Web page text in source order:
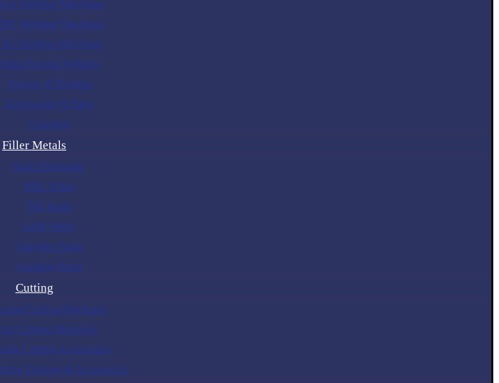
Welding Machines
Welding Machines
Welding Machines
Process Welders
Torches & Holders
Accessories & Parts
Gouging
Filler Metals
Stick Electrodes
MIG Wires
TIG Rods
SAW Wires
Tungsten Rods
Gouging Rods
Cutting
Cutting Machines
Air Cutting Machines
Cutting Accessories
Torches & Accessories